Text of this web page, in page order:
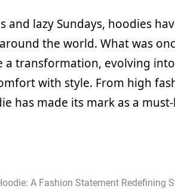
and lazy Sundays, hoodies
the world. What was
a transformation, evolving
with style. From high
has made its mark as a
A Fashion Statement Redefining